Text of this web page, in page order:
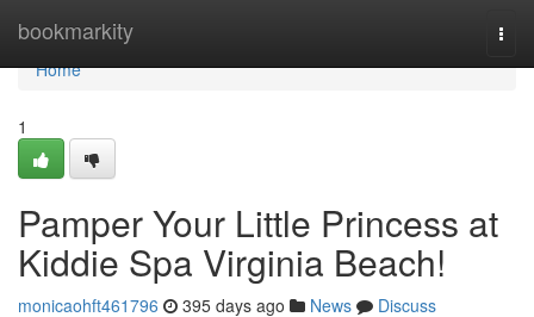
bookmarkity
Home
Home
1
Pamper Your Little Princess at
Kiddie Spa Virginia Beach!
monicaohft461796 395 days ago News
Discuss